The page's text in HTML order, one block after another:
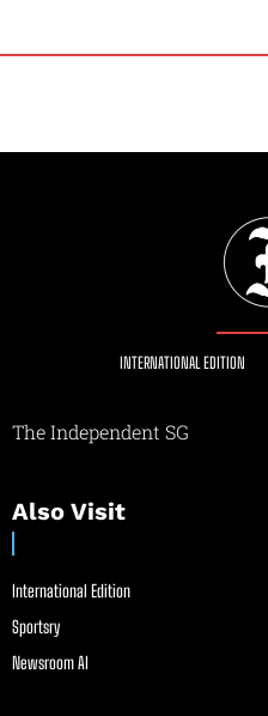
INTERNATIONAL EDITION
The Independent SG
Also Visit
International Edition
Sportsry
Newsroom AI